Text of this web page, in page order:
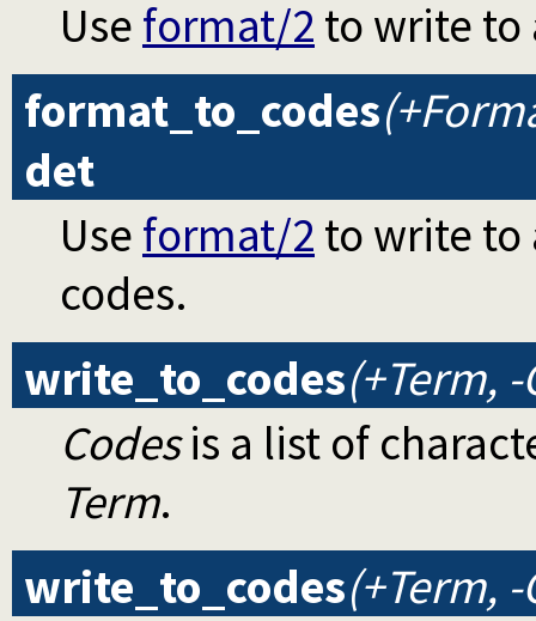
Use format/2 to write to
format_to_codes
det
Use format/2 to write to
codes.
write_to_codes(+Term,
Codesis a list of
Term.
write_to_codes(+Term,